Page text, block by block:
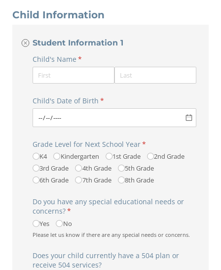
Child Information
Student Information 1
Child's Name *
(required)
Child's Date of Birth *
(required)
Grade Level for Next School Year*
(required)
K4 Kindergarten 1st Grade
2nd Grade
3rd Grade
4th Grade
5th Grade
6th Grade
7th Grade 8th Grade
Do you have any special educational needs or
concerns?*
(required)
Yes No
Please let us know if there are any special needs or concerns.
Does your child currently have a 504 plan or
receive 504 services?